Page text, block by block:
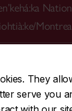
They
serve you
2424